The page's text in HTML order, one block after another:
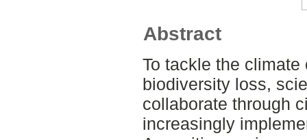
Abstract
To tackle the
biodiversity loss,
collaborate through
increasingly